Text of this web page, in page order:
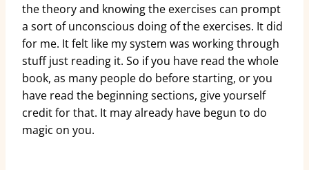
the theory and knowing the exercises can prompt
a sort of unconscious doing of the exercises. It did
for me. It felt like my system was working through
stuff just reading it. So if you have read the whole
book, as many people do before starting, or you
have read the beginning sections, give yourself
credit for that. It may already have begun to do
magic on you.